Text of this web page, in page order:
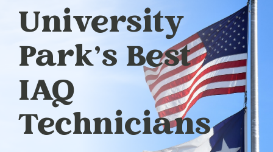
University
Park’s Best
IAQ
Technicians